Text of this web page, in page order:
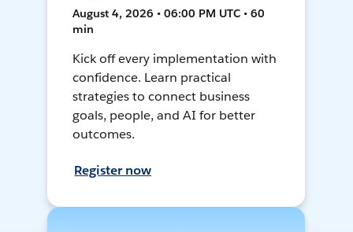
August 4, 2026 • 06:00 PM UTC • 60
min
Kick off every implementation with
confidence. Learn practical
strategies to connect business
goals, people, and AI for better
outcomes.
Register now